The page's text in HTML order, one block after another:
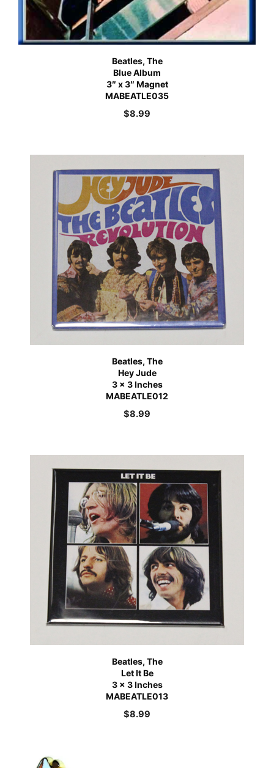
Beatles, The
Blue Album
3″ x 3″ Magnet
MABEATLE035
$8.99
Beatles, The
Hey Jude
3 x 3 Inches
MABEATLE012
$8.99
Beatles, The
Let It Be
3 x 3 Inches
MABEATLE013
$8.99